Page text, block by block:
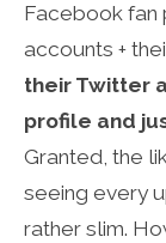
Facebook fan
accounts +
their Twitter
profile and
Granted, the
seeing every
rather slim.